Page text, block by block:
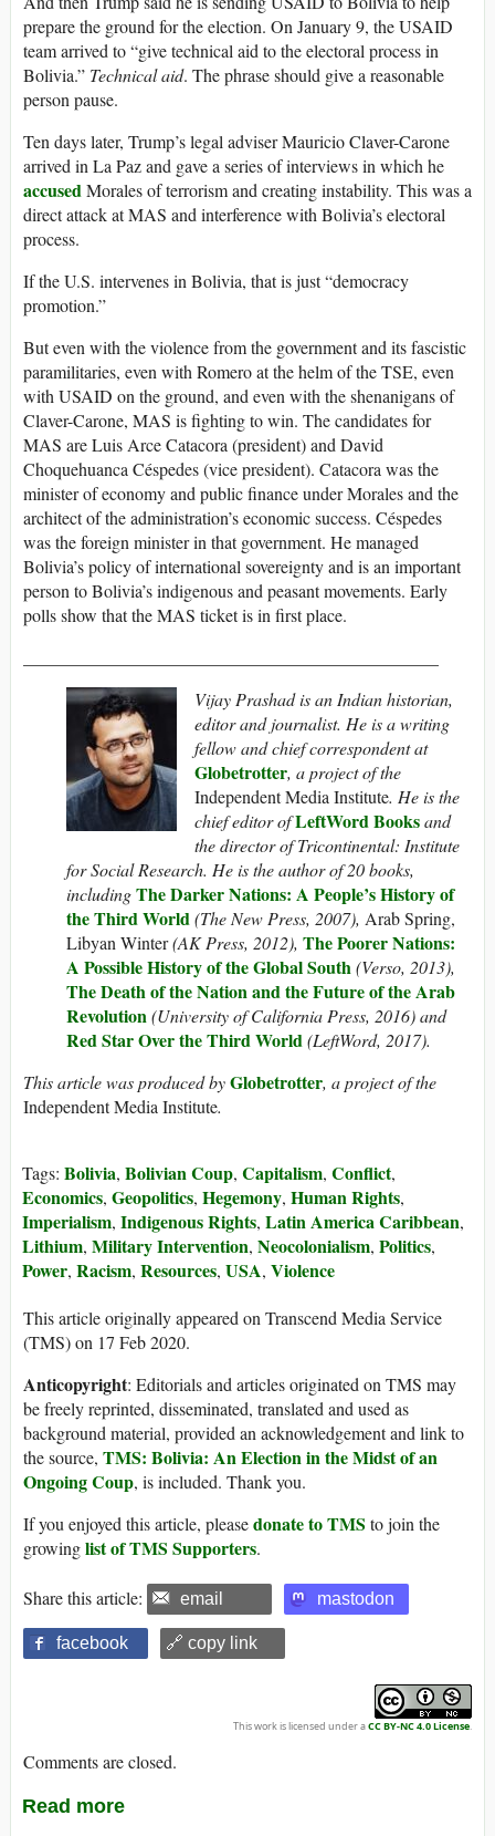
prepare the ground for the election. On January 9, the USAID
team arrived to “give technical aid to the electoral process in
Bolivia.” Technical aid. The phrase should give a reasonable
person pause.
Ten days later, Trump’s legal adviser Mauricio Claver-Carone
arrived in La Paz and gave a series of interviews in which he
accusedMorales of terrorism and creating instability. This was a
direct attack at MAS and interference with Bolivia’s electoral
process.
If the U.S. intervenes in Bolivia, that is just “democracy
promotion.”
But even with the violence from the government and its fascistic
paramilitaries, even with Romero at the helm of the TSE, even
with USAID on the ground, and even with the shenanigans of
Claver-Carone, MAS is fighting to win. The candidates for
MAS are Luis Arce Catacora (president) and David
Choquehuanca Céspedes (vice president). Catacora was the
minister of economy and public finance under Morales and the
architect of the administration’s economic success. Céspedes
was the foreign minister in that government. He managed
Bolivia’s policy of international sovereignty and is an important
person to Bolivia’s indigenous and peasant movements. Early
polls show that the MAS ticket is in first place.
Vijay Prashad is an Indian historian,
editor and journalist. He is a writing
fellow and chief correspondent at
Globetrotter, a project of the
Independent Media Institute. He is the
chief editor ofLeftWord Booksand
the director of Tricontinental: Institute
for Social Research. He is the author of 20 books,
includingThe Darker Nations: A People’s History of
the Third World(The New Press, 2007), Arab Spring,
Libyan Winter(AK Press, 2012), The Poorer Nations:
A Possible History of the Global South(Verso, 2013),
The Death of the Nation and the Future of the Arab
Revolution(University of California Press, 2016) and
Red Star Over the Third World(LeftWord, 2017).
This article was produced byGlobetrotter, a project of the
Independent Media Institute.
Tags: Bolivia, Bolivian Coup, Capitalism, Conflict,
Economics, Geopolitics, Hegemony, Human Rights,
Imperialism, Indigenous Rights, Latin America Caribbean,
Lithium, Military Intervention, Neocolonialism, Politics,
Power, Racism, Resources, USA, Violence
This article originally appeared on Transcend Media Service
(TMS) on 17 Feb 2020.
Anticopyright: Editorials and articles originated on TMS may
be freely reprinted, disseminated, translated and used as
background material, provided an acknowledgement and link to
the source, TMS: Bolivia: An Election in the Midst of an
Ongoing Coup, is included. Thank you.
If you enjoyed this article, pleasedonate to TMS to join the
growinglist of TMS Supporters.
Share this article: email mastodon
facebook 🔗 copy link
This work is licensed under aCC BY-NC 4.0 License.
Comments are closed.
Read more